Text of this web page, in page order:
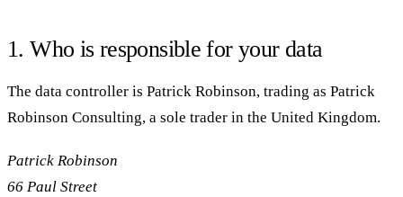
1. Who is responsible for your data
The data controller is Patrick Robinson, trading as Patrick
Robinson Consulting, a sole trader in the United Kingdom.
Patrick Robinson
66 Paul Street